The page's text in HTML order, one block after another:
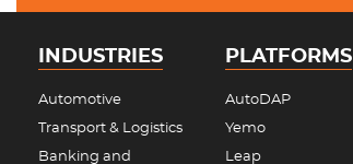
INDUSTRIES
Automotive
Transport & Logistics
Banking and
PLATFORMS
AutoDAP
Yemo
Leap